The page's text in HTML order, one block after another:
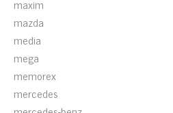
maxim
mazda
media
mega
memorex
mercedes